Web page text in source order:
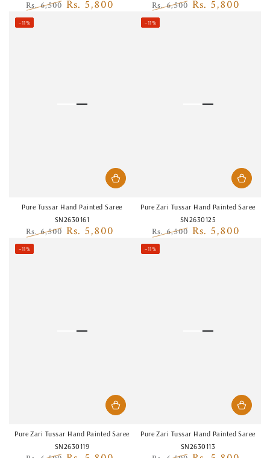
Regular
price
Rs. 6,500 Rs. 5,800
Regular
price
Rs. 6,500 Rs. 5,800
Pure Tussar Hand Painted Saree
SN2630161
Regular
price
Rs. 6,500 Rs. 5,800
–11%
Pure Zari Tussar Hand Painted Saree
SN2630125
Regular
price
Rs. 6,500 Rs. 5,800
–11%
Pure Zari Tussar Hand Painted Saree
SN2630119
–11%
Pure Zari Tussar Hand Painted Saree
SN2630113
–11%